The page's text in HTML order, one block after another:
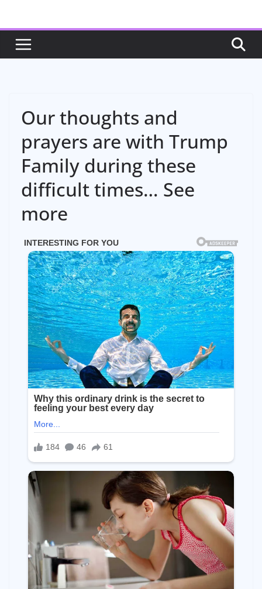
content
Our thoughts and
prayers are with Trump
Family during these
difficult times… See
more